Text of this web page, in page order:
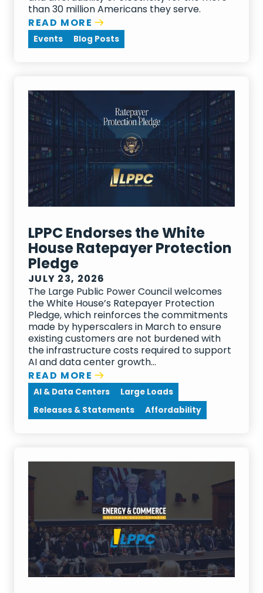
than 30 million Americans they serve.
READ MORE
Events Blog Posts
LPPC Endorses the White
House Ratepayer Protection
Pledge
JULY 23, 2026
The Large Public Power Council welcomes
the White House’s Ratepayer Protection
Pledge, which reinforces the commitments
made by hyperscalers in March to ensure
existing customers are not burdened with
the infrastructure costs required to support
AI and data center growth...
READ MORE
AI & Data Centers
Large Loads
Releases & Statements
Affordability